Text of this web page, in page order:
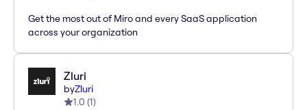
Get the most out of Miro and every SaaS application
across your organization
Zluri
byZluri
1.0 (1)